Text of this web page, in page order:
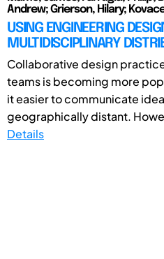
Andrew; Grierson, Hilary;
USING ENGINEERING
MULTIDISCIPLINARY
Collaborative design
teams is becoming more
it easier to communicate
geographically distant.
Details